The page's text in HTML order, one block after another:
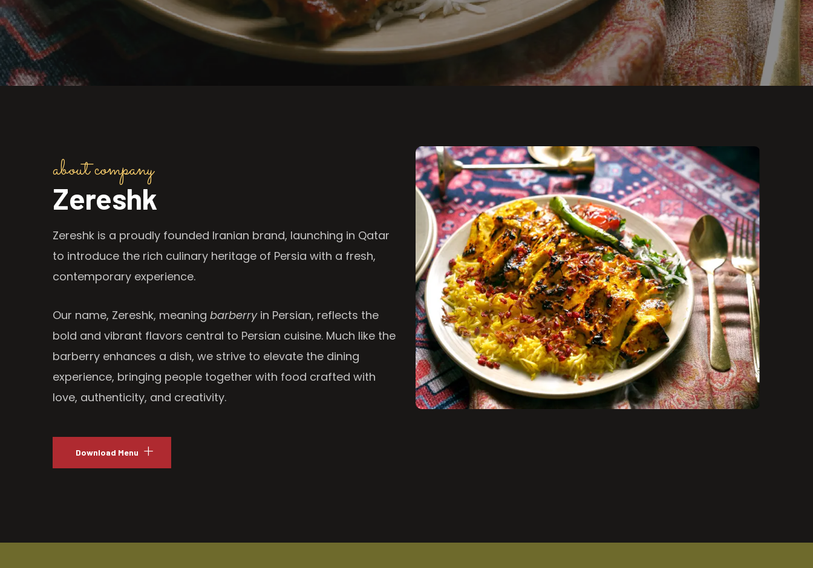
about company
Zereshk
Zereshk is a proudly founded Iranian brand, launching in Qatar
to introduce the rich culinary heritage of Persia with a fresh,
contemporary experience.
Our name, Zereshk, meaning barberryin Persian, reflects the
bold and vibrant flavors central to Persian cuisine. Much like the
barberry enhances a dish, we strive to elevate the dining
experience, bringing people together with food crafted with
love, authenticity, and creativity.
Download Menu